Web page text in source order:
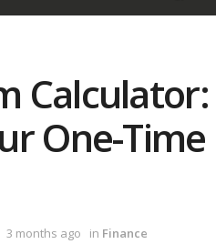
One-
3 months ago in Finance